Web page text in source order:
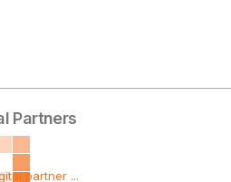
Partners
partner ...